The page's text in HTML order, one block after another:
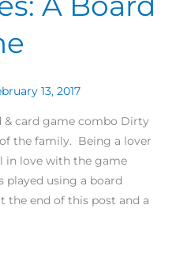
13, 2017
& card game combo Dirty
the family. Being a lover
in love with the game
played using a board
the end of this post and a